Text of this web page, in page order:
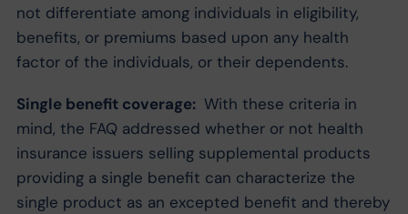
not differentiate among individuals in eligibility,
benefits, or premiums based upon any health
factor of the individuals, or their dependents.
Single benefit coverage: With these criteria in
mind, the FAQ addressed whether or not health
insurance issuers selling supplemental products
providing a single benefit can characterize the
single product as an excepted benefit and thereby